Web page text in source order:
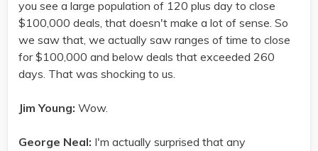
you see a large population of 120 plus day to close
$100,000 deals, that doesn't make a lot of sense. So
we saw that, we actually saw ranges of time to close
for $100,000 and below deals that exceeded 260
days. That was shocking to us.
Jim Young: Wow.
George Neal: I'm actually surprised that any